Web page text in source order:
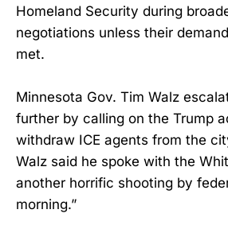
Homeland Security during
negotiations unless their
met.
Minnesota Gov. Tim Walz
further by calling on the Trump
withdraw ICE agents from the
Walz said he spoke with the
another horrific shooting by
morning.”